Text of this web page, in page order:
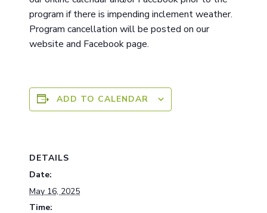
program if there is impending inclement weather.
Program cancellation will be posted on our
website and Facebook page.
ADD TO CALENDAR
DETAILS
Date:
May 16, 2025
Time: